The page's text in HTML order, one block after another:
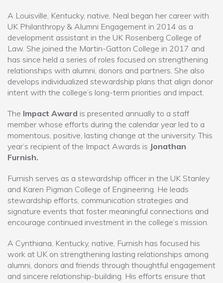
A Louisville, Kentucky, native, Neal began her career with
UK Philanthropy & Alumni Engagement in 2014 as a
development assistant in the UK Rosenberg College of
Law. She joined the Martin-Gatton College in 2017 and
has since held a series of roles focused on strengthening
relationships with alumni, donors and partners. She also
develops individualized stewardship plans that align donor
intent with the college’s long-term priorities and impact.
The Impact Award is presented annually to a staff
member whose efforts during the calendar year led to a
momentous, positive, lasting change at the university. This
year’s recipient of the Impact Awards is Jonathan
Furnish.
Furnish serves as a stewardship officer in the UK Stanley
and Karen Pigman College of Engineering. He leads
stewardship efforts, communication strategies and
signature events that foster meaningful connections and
encourage continued investment in the college’s mission.
A Cynthiana, Kentucky, native, Furnish has focused his
work at UK on strengthening lasting relationships among
alumni, donors and friends through thoughtful engagement
and sincere relationship-building. His efforts ensure that